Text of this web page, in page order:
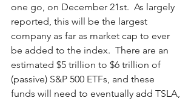
one go, on December 21st.  As largely
reported, this will be the largest
company as far as market cap to ever
be added to the index.  There are an
estimated $5 trillion to $6 trillion of
(passive) S&P 500 ETFs, and these
funds will need to eventually add TSLA,